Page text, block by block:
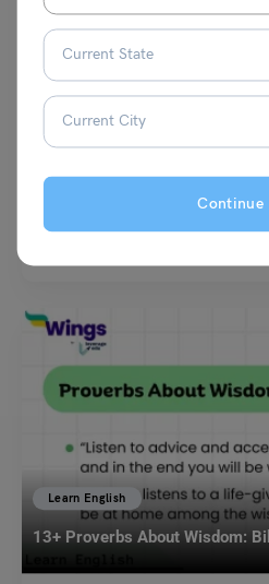
Learn English
Cheers To You For Another
& Usage
December 22,
Birthdays are everywhere, and so is the
Learn English
13+ Proverbs About Wisdom: